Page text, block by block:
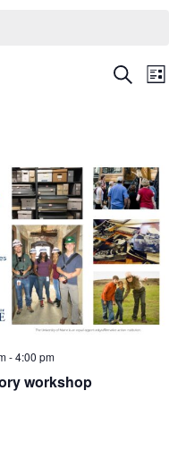
Events
Search
List
-4:00 pm
workshop